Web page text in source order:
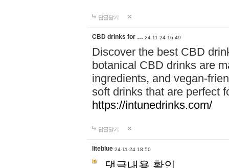
답글달기
CBD drinks for … 24-11-24 16:49
Discover the best CBD
botanical CBD drinks are
ingredients, and vegan-
soft drinks that are perfect
https://intunedrinks.com/
답글달기
liteblue 24-11-24 18:50
댓글내용 확인